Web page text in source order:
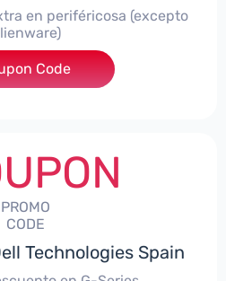
en periféricosa (excepto
***S10
Code
PROMO
CODE
Technologies Spain